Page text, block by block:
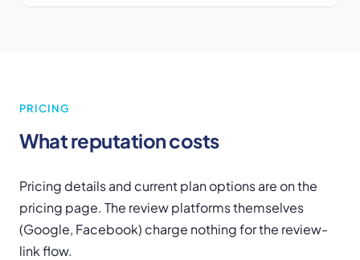
PRICING
What reputation costs
Pricing details and current plan options are on the
pricing page. The review platforms themselves
(Google, Facebook) charge nothing for the review-
link flow.